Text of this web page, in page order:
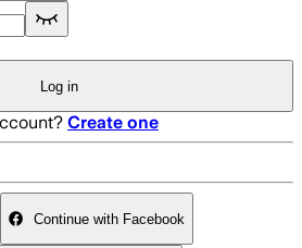
Log in
Create one
Continue with Facebook